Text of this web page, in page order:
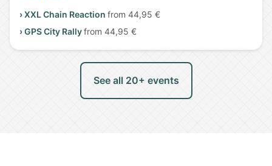
› XXL Chain Reaction from 44,95 €
› GPS City Rallyfrom 44,95 €
See all 20+ events